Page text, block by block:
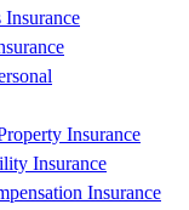
Insurance
Insurance
Insurance